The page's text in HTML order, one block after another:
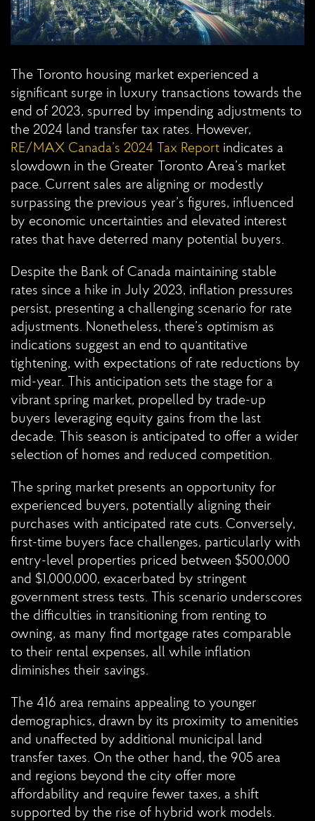
The Toronto housing market experienced a
significant surge in luxury transactions towards the
end of 2023, spurred by impending adjustments to
the 2024 land transfer tax rates. However,
RE/MAX Canada’s 2024 Tax Report indicates a
slowdown in the Greater Toronto Area’s market
pace. Current sales are aligning or modestly
surpassing the previous year’s figures, influenced
by economic uncertainties and elevated interest
rates that have deterred many potential buyers.
Despite the Bank of Canada maintaining stable
rates since a hike in July 2023, inflation pressures
persist, presenting a challenging scenario for rate
adjustments. Nonetheless, there’s optimism as
indications suggest an end to quantitative
tightening, with expectations of rate reductions by
mid-year. This anticipation sets the stage for a
vibrant spring market, propelled by trade-up
buyers leveraging equity gains from the last
decade. This season is anticipated to offer a wider
selection of homes and reduced competition.
The spring market presents an opportunity for
experienced buyers, potentially aligning their
purchases with anticipated rate cuts. Conversely,
first-time buyers face challenges, particularly with
entry-level properties priced between $500,000
and $1,000,000, exacerbated by stringent
government stress tests. This scenario underscores
the difficulties in transitioning from renting to
owning, as many find mortgage rates comparable
to their rental expenses, all while inflation
diminishes their savings.
The 416 area remains appealing to younger
demographics, drawn by its proximity to amenities
and unaffected by additional municipal land
transfer taxes. On the other hand, the 905 area
and regions beyond the city offer more
affordability and require fewer taxes, a shift
supported by the rise of hybrid work models.